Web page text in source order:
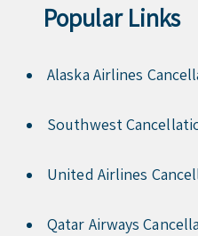
Popular Links
Alaska Airlines
Southwest
United Airlines
Qatar Airways